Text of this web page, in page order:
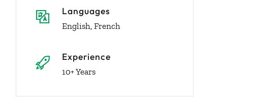
Languages
English, French
Experience
10+ Years